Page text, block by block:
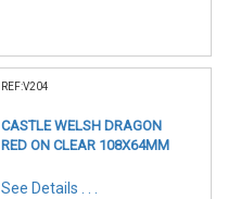
REF:V204
CASTLE WELSH DRAGON
RED ON CLEAR 108X64MM
See Details . . .